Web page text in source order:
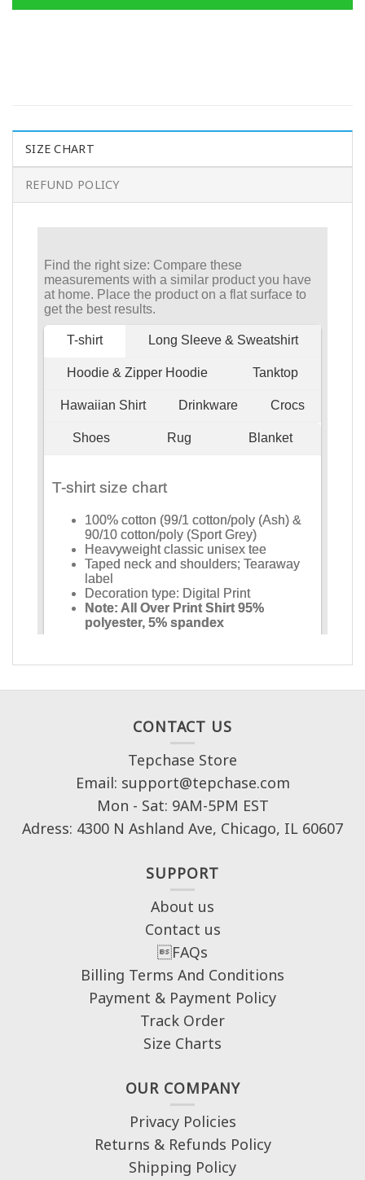
SIZE CHART
REFUND POLICY
CONTACT US
Tepchase Store
Email: support@tepchase.com
Mon - Sat: 9AM-5PM EST
Adress: 4300 N Ashland Ave, Chicago, IL 60607
SUPPORT
About us
Contact us
FAQs
Billing Terms And Conditions
Payment & Payment Policy
Track Order
Size Charts
OUR COMPANY
Privacy Policies
Returns & Refunds Policy
Shipping Policy